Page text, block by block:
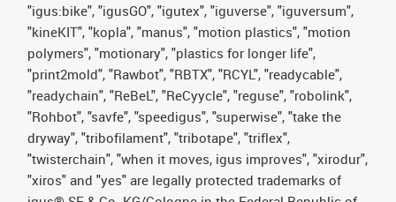
"igus:bike", "igusGO", "igutex", "iguverse", "iguversum",
"kineKIT", "kopla", "manus", "motion plastics", "motion
polymers", "motionary", "plastics for longer life",
"print2mold", "Rawbot", "RBTX", "RCYL", "readycable",
"readychain", "ReBeL", "ReCyycle", "reguse", "robolink",
"Rohbot", "savfe", "speedigus", "superwise", "take the
dryway", "tribofilament", "tribotape", "triflex",
"twisterchain", "when it moves, igus improves", "xirodur",
"xiros" and "yes" are legally protected trademarks of